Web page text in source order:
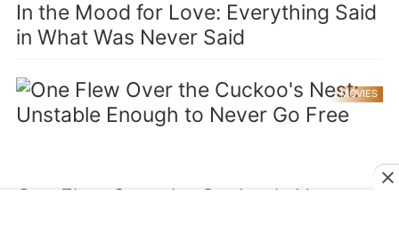
In the Mood for Love: Everything Said
in What Was Never Said
MOVIES
One Flew Over the Cuckoo's Nest: